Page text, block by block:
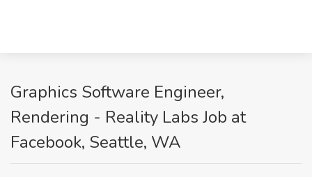
Graphics Software Engineer,
Rendering - Reality Labs Job at
Facebook, Seattle, WA